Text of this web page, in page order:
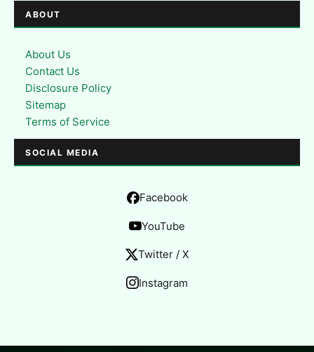
ABOUT
About Us
Contact Us
Disclosure Policy
Sitemap
Terms of Service
SOCIAL MEDIA
Facebook
YouTube
Twitter / X
Instagram